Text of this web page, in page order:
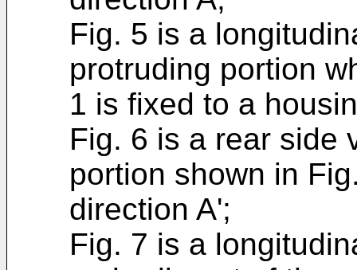
Fig. 5 is a
protruding portion
1 is fixed to a
Fig. 6 is a rear side
portion shown in
direction A';
Fig. 7 is a